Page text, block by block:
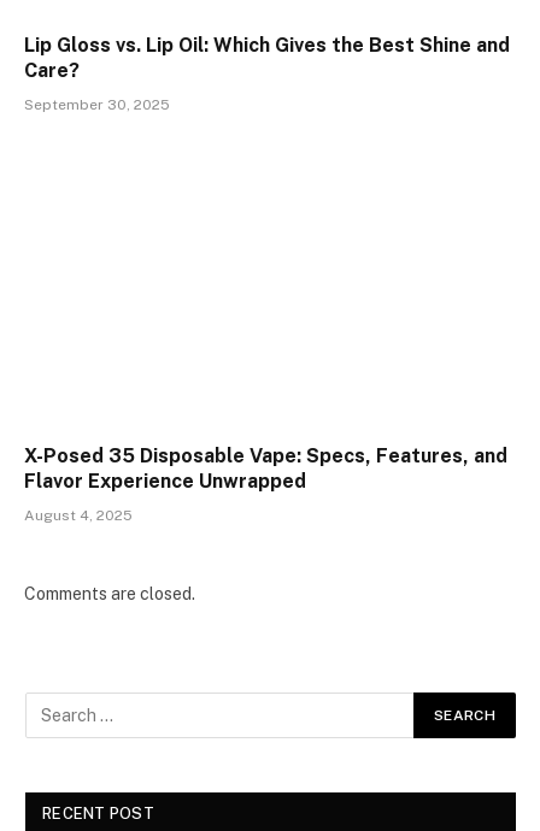
Lip Gloss vs. Lip Oil: Which Gives the Best Shine and
Care?
September 30, 2025
X-Posed 35 Disposable Vape: Specs, Features, and
Flavor Experience Unwrapped
August 4, 2025
Comments are closed.
RECENT POST